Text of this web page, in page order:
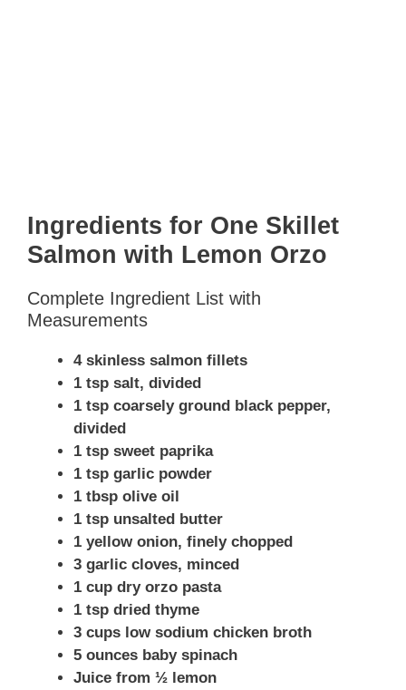
Ingredients for One Skillet
Salmon with Lemon Orzo
Complete Ingredient List with
Measurements
4 skinless salmon fillets
1 tsp salt, divided
1 tsp coarsely ground black pepper,
divided
1 tsp sweet paprika
1 tsp garlic powder
1 tbsp olive oil
1 tsp unsalted butter
1 yellow onion, finely chopped
3 garlic cloves, minced
1 cup dry orzo pasta
1 tsp dried thyme
3 cups low sodium chicken broth
5 ounces baby spinach
Juice from ½ lemon